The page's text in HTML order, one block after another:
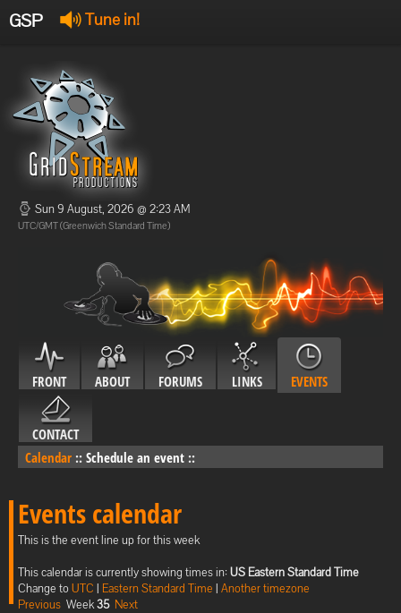
GSP Tune in!
Offline
Offline
Sun 9 August, 2026 @ 2:23 AM
UTC/GMT (Greenwich Standard Time)
FRONT ABOUT FORUMS LINKS EVENTS
CONTACT
Calendar :: Schedule an event ::
Events calendar
This is the event line up for this week
This calendar is currently showing times in: US Eastern Standard Time
Change toUTC | Eastern Standard Time | Another timezone
Previous Week35 Next